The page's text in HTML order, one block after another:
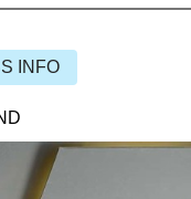
INFO